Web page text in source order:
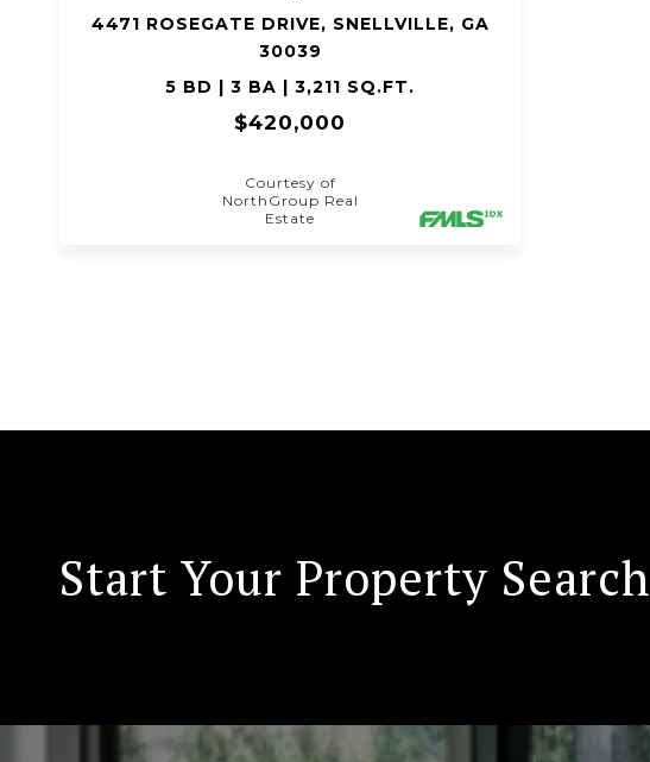
4471 ROSEGATE DRIVE, SNELLVILLE, GA
30039
5 BD | 3 BA | 3,211 SQ.FT.
$420,000
Courtesy of
NorthGroup Real
Estate
Start Your Property Search